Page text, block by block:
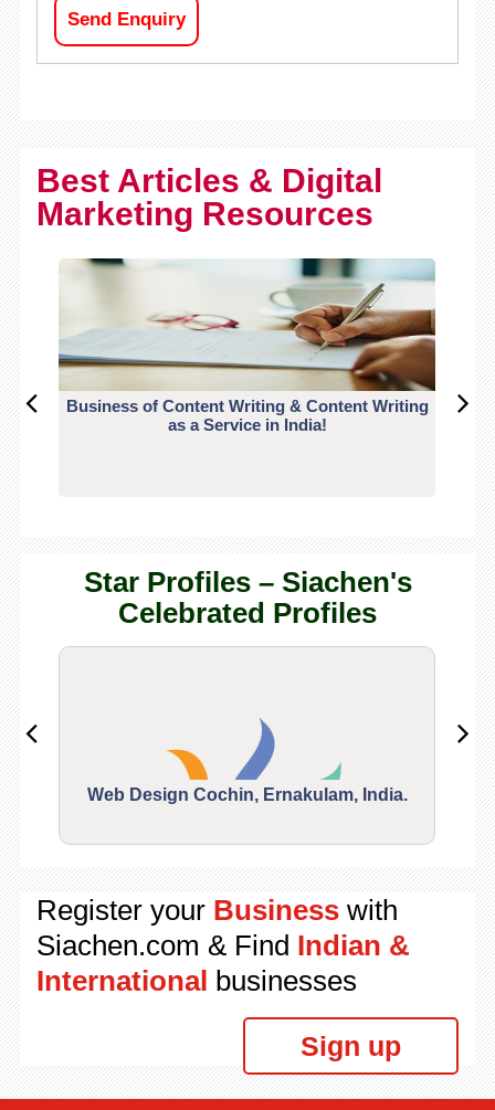
Send Enquiry
Best Articles & Digital
Marketing Resources
Business of Content Writing & Content Writing
as a Service in India!
Star Profiles – Siachen's
Celebrated Profiles
Web Design Cochin, Ernakulam, India.
Register your Businesswith
Siachen.com & Find Indian &
International businesses
Sign up